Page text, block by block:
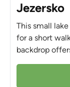
Jezersko
This small
for a short
backdrop